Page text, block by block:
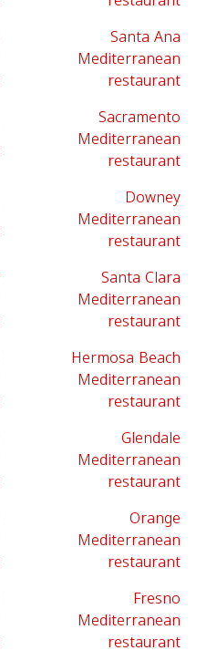
Santa Ana
Mediterranean
restaurant
Sacramento
Mediterranean
restaurant
Downey
Mediterranean
restaurant
Santa Clara
Mediterranean
restaurant
Hermosa Beach
Mediterranean
restaurant
Glendale
Mediterranean
restaurant
Orange
Mediterranean
restaurant
Fresno
Mediterranean
restaurant